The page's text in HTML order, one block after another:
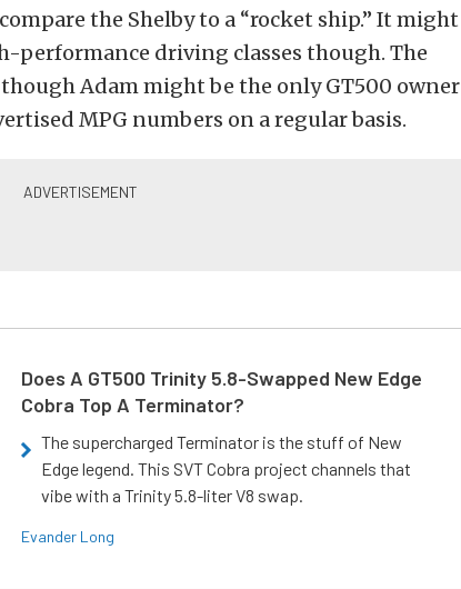
the Shelby to a “rocket ship.” It might
performance driving classes though. The
Adam might be the only GT500 owner
MPG numbers on a regular basis.
Does A GT500 Trinity 5.8-Swapped New Edge
Cobra Top A Terminator?
The supercharged Terminator is the stuff of New
Edge legend. This SVT Cobra project channels that
vibe with a Trinity 5.8-liter V8 swap.
Evander Long